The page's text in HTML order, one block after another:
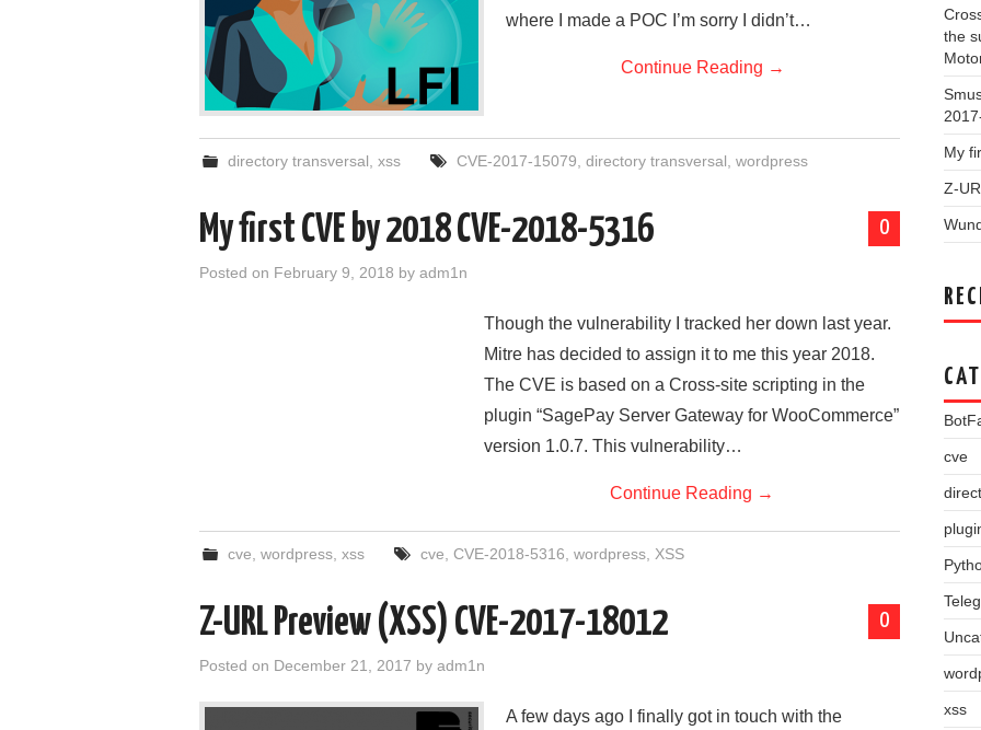
where I made a POC I’m sorry I didn’t…
Continue Reading →
directory transversal ,xss CVE-2017-15079 directory transversal wordpress
0
My first CVE by 2018 CVE-2018-5316
Posted on February 9, 2018 by adm1n
Though the vulnerability I tracked her down last year.
Mitre has decided to assign it to me this year 2018.
The CVE is based on a Cross-site scripting in the
plugin “SagePay Server Gateway for WooCommerce”
version 1.0.7. This vulnerability…
Continue Reading →
cve ,wordpress ,xss cve CVE-2018-5316 wordpress, XSS
0
Z-URL Preview (XSS) CVE-2017-18012
Posted on December 21, 2017 by adm1n
A few days ago I finally got in touch with the
the
My
Z-
cve
xss